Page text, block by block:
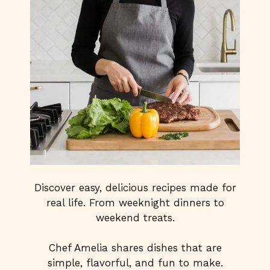
Discover easy, delicious recipes made for
real life. From weeknight dinners to
weekend treats.
Chef Amelia shares dishes that are
simple, flavorful, and fun to make.